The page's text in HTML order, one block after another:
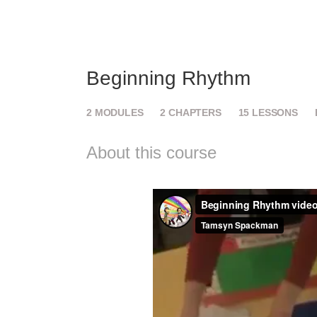
Beginning Rhythm
2 MODULES 2 CHAPTERS 15 LESSONS
About this course